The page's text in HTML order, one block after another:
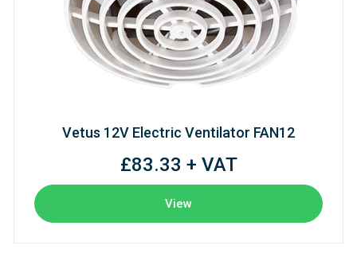
Vetus 12V Electric Ventilator FAN12
£83.33 + VAT
View